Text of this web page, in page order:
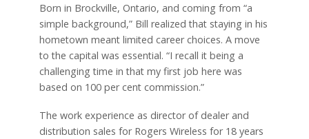
Born in Brockville, Ontario, and coming from “a
simple background,” Bill realized that staying in his
hometown meant limited career choices. A move
to the capital was essential. “I recall it being a
challenging time in that my first job here was
based on 100 per cent commission.”
The work experience as director of dealer and
distribution sales for Rogers Wireless for 18 years